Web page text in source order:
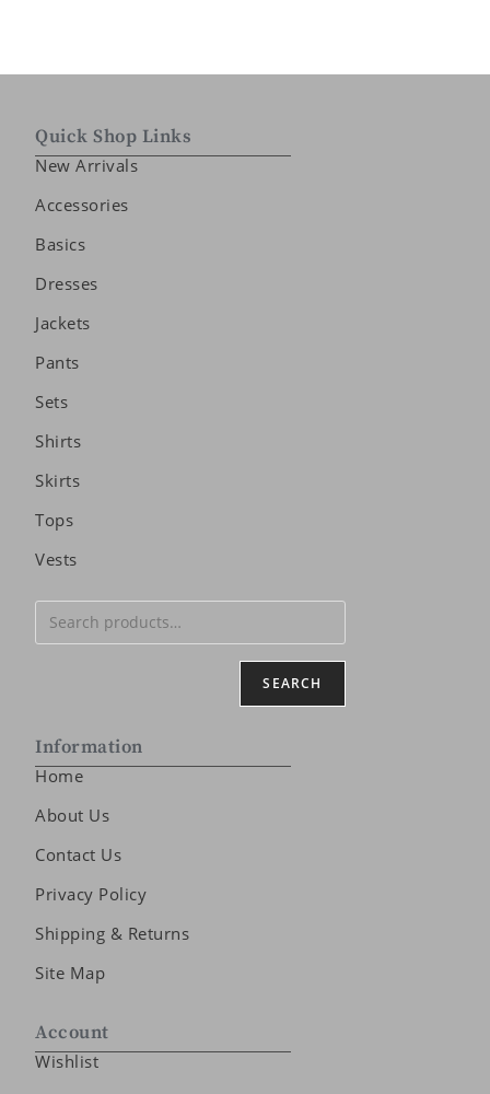
Quick Shop Links
New Arrivals
Accessories
Basics
Dresses
Jackets
Pants
Sets
Shirts
Skirts
Tops
Vests
SEARCH
Information
Home
About Us
Contact Us
Privacy Policy
Shipping & Returns
Site Map
Account
Wishlist